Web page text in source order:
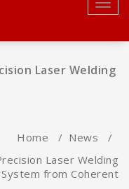
Laser Welding
Home / News /
Laser Welding
System from Coherent